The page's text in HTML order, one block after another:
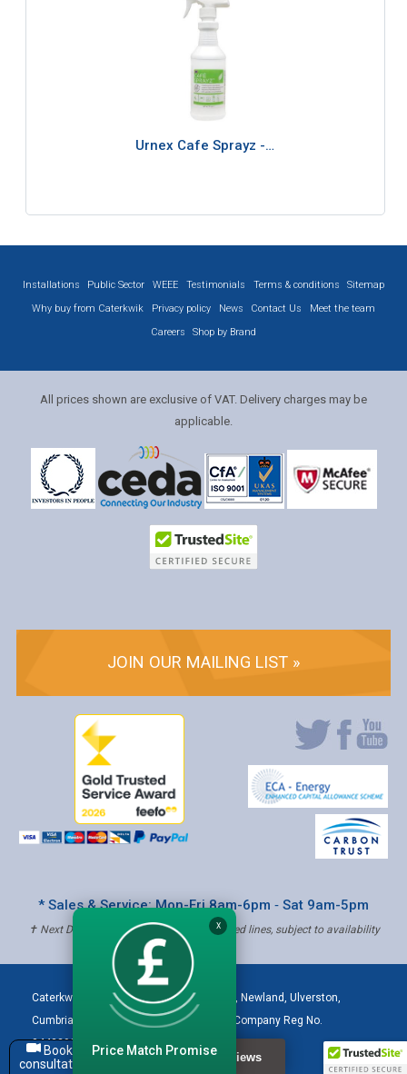
Urnex Cafe Sprayz -…
Installations Public Sector WEEE Testimonials Terms & conditions
Sitemap
Why buy from Caterkwik
Privacy policy News Contact Us
Meet the team
Careers
Shop by Brand
All prices shown are exclusive of VAT. Delivery charges may be
applicable.
JOIN OUR MAILING LIST »
* Sales & Service: Mon-Fri 8am-6pm ‐ Sat 9am-5pm
✝ Next Day Delivery - Order by 4pm, Selected lines, subject to availability
Book a
consultation
Caterkwik The Lakeland Catering Centre, Newland Ulverston
Cumbria
LA12 7QQTel:01229 480001
| Company Reg No.
04432906 | VAT Registered: 621 3333 84
X
Price Match Promise